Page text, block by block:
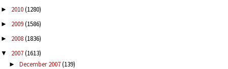
► 2010(1280)
► 2009(1586)
► 2008(1836)
▼ 2007(1613)
► December 2007(139)